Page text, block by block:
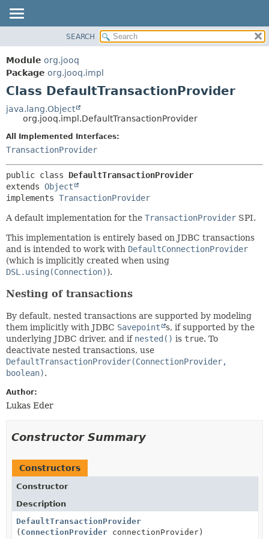
PACKAGE
CLASS
USE
DEPRECATED
INDEX
HELP
CONSTR
METHOD
SEARCH
Module org.jooq
Package org.jooq.impl
Class DefaultTransactionProvider
java.lang.Object
org.jooq.impl.DefaultTransactionProvider
All Implemented Interfaces:
TransactionProvider
public class DefaultTransactionProvider
extends Object
implements TransactionProvider
A default implementation for the TransactionProvider SPI.
This implementation is entirely based on JDBC transactions
and is intended to work with DefaultConnectionProvider
(which is implicitly created when using
DSL.using(Connection)).
Nesting of transactions
By default, nested transactions are supported by modeling
them implicitly with JDBC Savepoint
s, if supported by the
underlying JDBC driver, and if nested() is true. To
deactivate nested transactions, use
DefaultTransactionProvider(ConnectionProvider,
boolean).
Author:
Lukas Eder
Constructor Summary
Constructors
Constructor
Description
DefaultTransactionProvider
( ConnectionProvider connectionProvider)